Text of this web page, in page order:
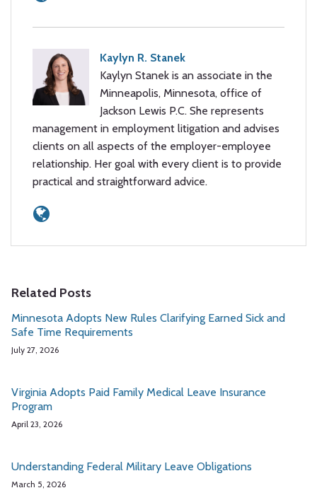
Kaylyn R. Stanek
Kaylyn Stanek is an associate in the
Minneapolis, Minnesota, office of
Jackson Lewis P.C. She represents
management in employment litigation and advises
clients on all aspects of the employer-employee
relationship. Her goal with every client is to provide
practical and straightforward advice.
Related Posts
Minnesota Adopts New Rules Clarifying Earned Sick and
Safe Time Requirements
July 27, 2026
Virginia Adopts Paid Family Medical Leave Insurance
Program
April 23, 2026
Understanding Federal Military Leave Obligations
March 5, 2026